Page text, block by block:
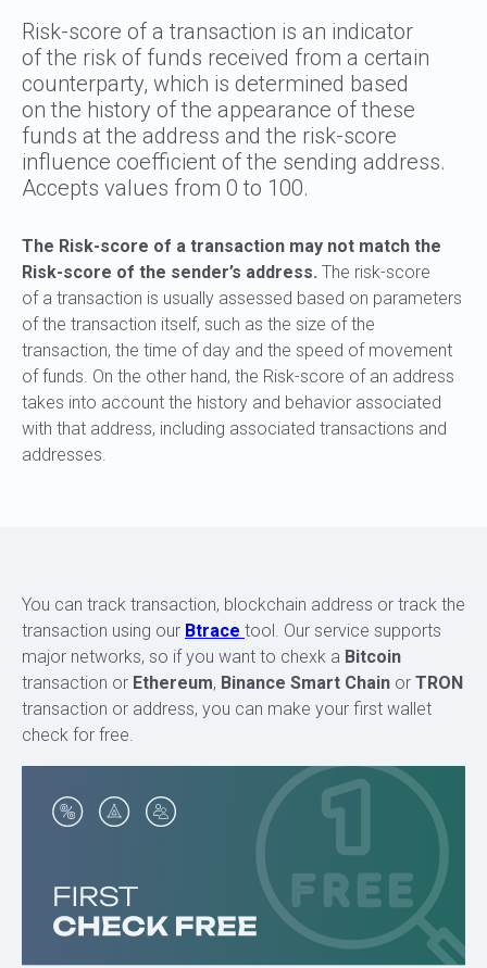
Risk-score of a transaction is an indicator
of the risk of funds received from a certain
counterparty, which is determined based
on the history of the appearance of these
funds at the address and the risk-score
influence coefficient of the sending address.
Accepts values from 0 to 100.
The Risk-score of a transaction may not match the
Risk-score of the sender’s address. The risk-score
of a transaction is usually assessed based on parameters
of the transaction itself, such as the size of the
transaction, the time of day and the speed of movement
of funds. On the other hand, the Risk-score of an address
takes into account the history and behavior associated
with that address, including associated transactions and
addresses.
You can track transaction, blockchain address or track the
transaction using our Btrace tool. Our service supports
major networks, so if you want to chexk a Bitcoin
transaction or Ethereum, Binance Smart Chain or TRON
transaction or address, you can make your first wallet
check for free.